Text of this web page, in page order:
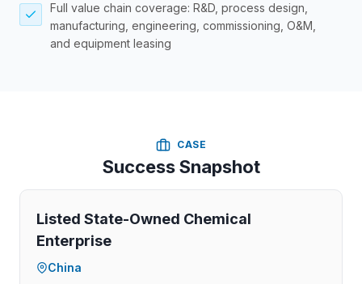
Full value chain coverage: R&D, process design,
manufacturing, engineering, commissioning, O&M,
and equipment leasing
CASE
Success Snapshot
Listed State-Owned Chemical
Enterprise
China